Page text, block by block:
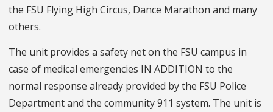
the FSU Flying High Circus, Dance Marathon and many
others.
The unit provides a safety net on the FSU campus in
case of medical emergencies IN ADDITION to the
normal response already provided by the FSU Police
Department and the community 911 system. The unit is